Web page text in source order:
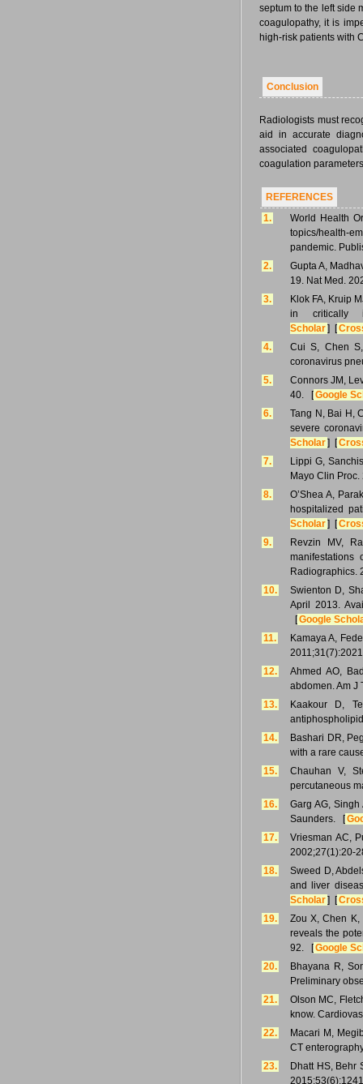
septum to the left side
coagulopathy, it is
high-risk patients with
Conclusion
Radiologists must
aid in accurate
associated
coagulation
REFERENCES
1.
World Health
topics/health-
pandemic.
2.
Gupta A,
19. Nat Med.
3.
Klok FA, Kruip
in critically
Scholar] [
4.
Cui S, Chen
coronavirus
5.
Connors JM,
40. [Google
6.
Tang N, Bai H,
severe
Scholar] [
7.
Lippi G,
Mayo Clin
8.
O’Shea A,
hospitalized
Scholar] [
9.
Revzin MV,
manifestations
Radiographics.
10.
Swienton D,
April 2013.
[Google
11.
Kamaya A,
12.
Ahmed AO,
abdomen. Am
13.
Kaakour D,
14.
Bashari DR,
with a rare
15.
Chauhan V,
percutaneous
16.
Garg AG,
Saunders. [
17.
Vriesman AC,
2002;27(1):20-
18.
Sweed D,
and liver
Scholar] [
19.
Zou X, Chen K,
reveals the
92. [Google
20.
Bhayana R,
Preliminary
21.
Olson MC,
know.
22.
Macari M,
CT
23.
Dhatt HS, Behr